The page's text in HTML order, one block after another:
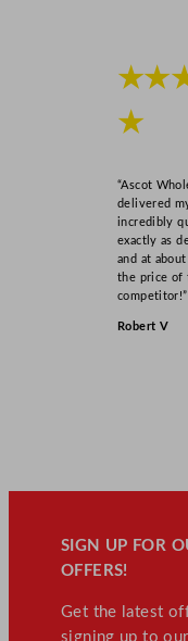
★
“Ascot
delivered
incredibly
exactly as
and at
the price of
competitor!”
Robert V
SIGN UP FOR
OFFERS!
Get the latest
signing up to